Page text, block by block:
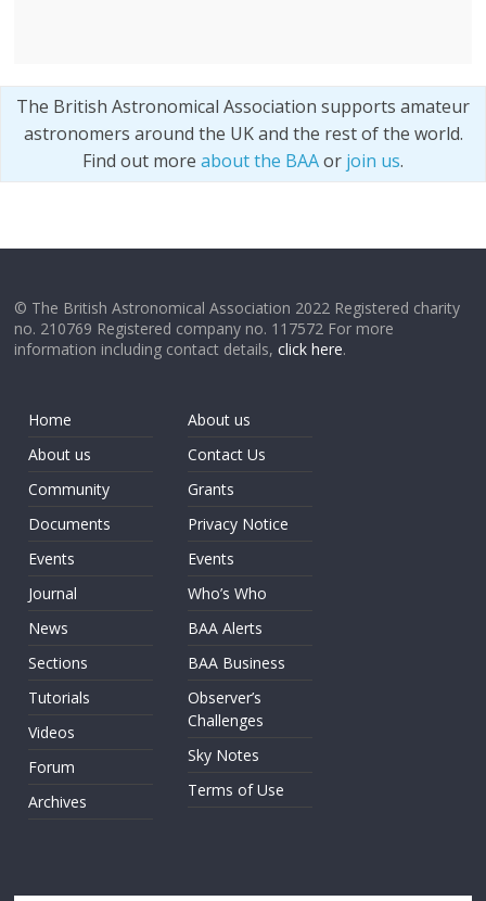
The British Astronomical Association supports amateur
astronomers around the UK and the rest of the world.
Find out more about the BAAor join us.
© The British Astronomical Association 2022 Registered charity
no. 210769 Registered company no. 117572 For more
information including contact details,click here.
Home
About us
Community
Documents
Events
Journal
News
Sections
Tutorials
Videos
Forum
Archives
About us
Contact Us
Grants
Privacy Notice
Events
Who’s Who
BAA Alerts
BAA Business
Observer’s
Challenges
Sky Notes
Terms of Use